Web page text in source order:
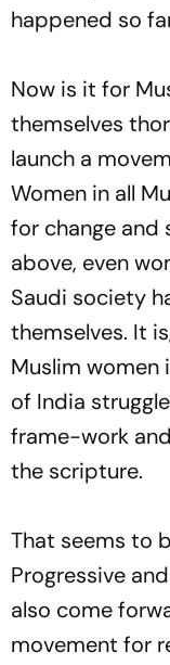
happened so
Now is it for
themselves
launch a
Women in all
for change and
above, even
Saudi society
themselves. It
Muslim
of India
frame-work
the scripture.
That seems to
Progressive
also come
movement for